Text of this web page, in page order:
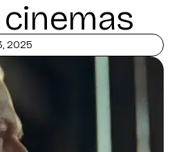
cinemas
2025